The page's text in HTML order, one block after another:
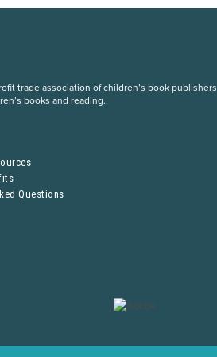
trade association of children’s book publishers
books and reading.
Questions